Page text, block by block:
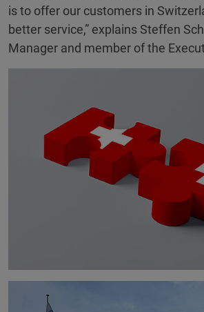
is to offer our customers in
better service,” explains Steffen
Manager and member of the